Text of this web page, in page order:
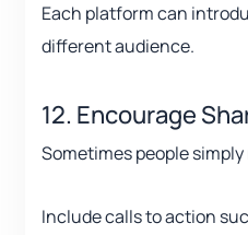
Each platform can
different audience.
12. Encourage
Sometimes people
Include calls to action